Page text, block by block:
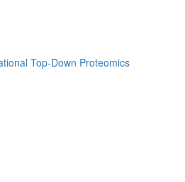
Top-Down Proteomics